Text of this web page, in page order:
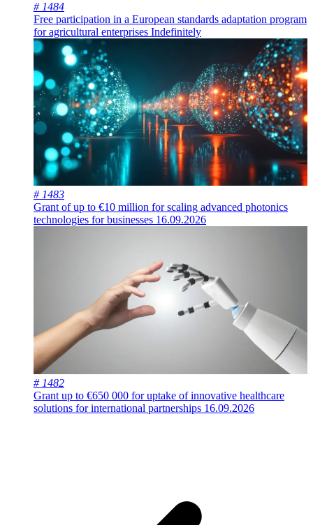
# 1484
Free participation in a European standards adaptation program
for agricultural enterprises Indefinitely
# 1483
Grant of up to €10 million for scaling advanced photonics
technologies for businesses 16.09.2026
# 1482
Grant up to €650 000 for uptake of innovative healthcare
solutions for international partnerships 16.09.2026